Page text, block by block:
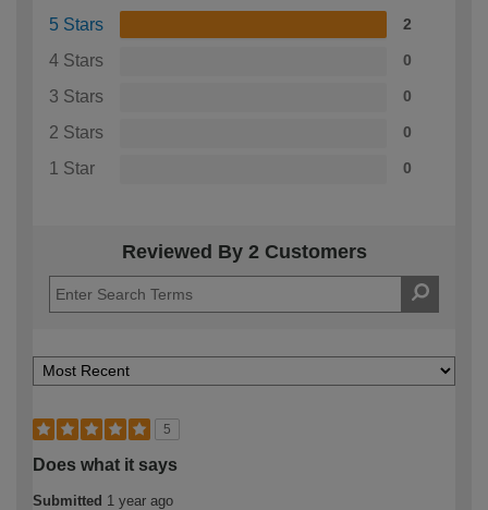
5 Stars 2
4 Stars 0
3 Stars 0
2 Stars 0
1 Star 0
Reviewed By 2 Customers
5
Does what it says
Submitted 1 year ago